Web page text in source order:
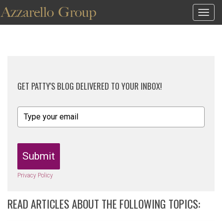
GET PATTY'S BLOG DELIVERED TO YOUR INBOX!
Submit
Privacy Policy
READ ARTICLES ABOUT THE FOLLOWING TOPICS: